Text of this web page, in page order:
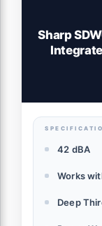
Sharp
42 dBA
Works
Deep